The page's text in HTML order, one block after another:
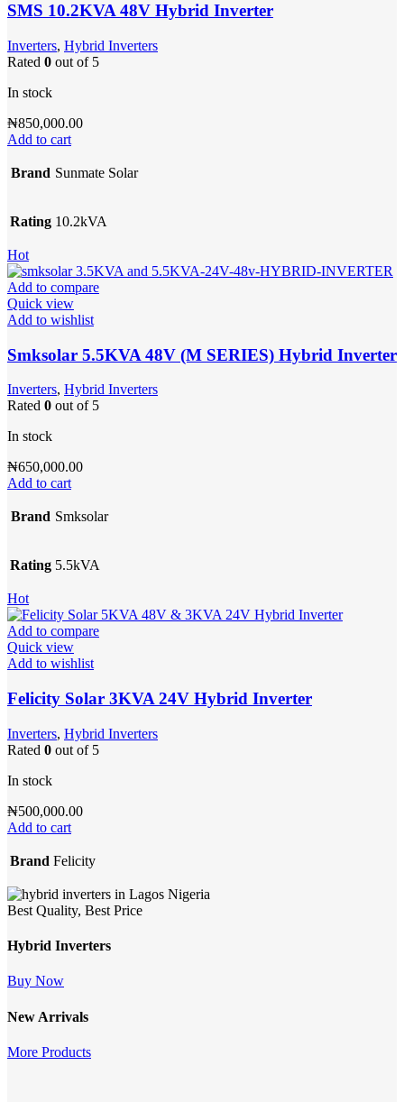
SMS 10.2KVA 48V Hybrid Inverter
Inverters, Hybrid Inverters
Rated 0 out of 5
In stock
₦850,000.00
Add to cart
Brand Sunmate Solar
Rating 10.2kVA
Hot
Add to compare
Quick view
Add to wishlist
Smksolar 5.5KVA 48V (M SERIES) Hybrid Inverter
Inverters, Hybrid Inverters
Rated 0 out of 5
In stock
₦650,000.00
Add to cart
Brand Smksolar
Rating 5.5kVA
Hot
Add to compare
Quick view
Add to wishlist
Felicity Solar 3KVA 24V Hybrid Inverter
Inverters, Hybrid Inverters
Rated 0 out of 5
In stock
₦500,000.00
Add to cart
Brand Felicity
Best Quality, Best Price
Hybrid Inverters
Buy Now
New Arrivals
More Products